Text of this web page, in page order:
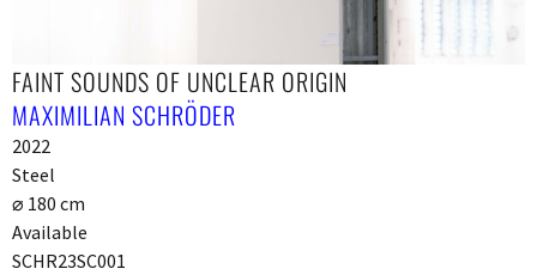
FAINT SOUNDS OF UNCLEAR ORIGIN
MAXIMILIAN SCHRÖDER
2022
Steel
⌀ 180 cm
Available
SCHR23SC001